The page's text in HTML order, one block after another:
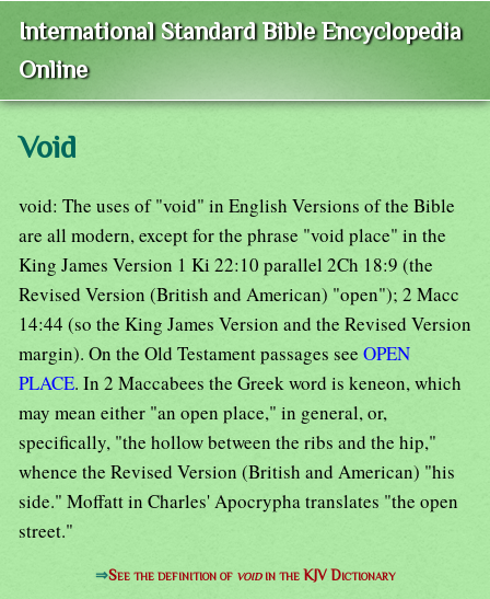
International Standard Bible Encyclopedia
Online
Void
void: The uses of "void" in English Versions of the Bible
are all modern, except for the phrase "void place" in the
King James Version 1 Ki 22:10 parallel 2Ch 18:9 (the
Revised Version (British and American) "open"); 2 Macc
14:44 (so the King James Version and the Revised Version
margin). On the Old Testament passages see OPEN
PLACE. In 2 Maccabees the Greek word is keneon, which
may mean either "an open place," in general, or,
specifically, "the hollow between the ribs and the hip,"
whence the Revised Version (British and American) "his
side." Moffatt in Charles' Apocrypha translates "the open
street."
⇒See the definition of voidin the KJV Dictionary